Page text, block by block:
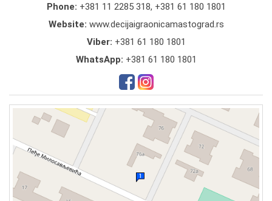
Phone: +381 11 2285 318, +381 61 180 1801
Website: www.decijaigraonicamastograd.rs
Viber: +381 61 180 1801
WhatsApp: +381 61 180 1801